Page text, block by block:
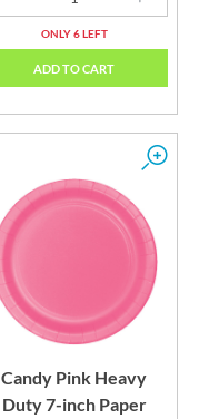
ONLY 6 LEFT
ADD TO CART
Candy Pink Heavy
Duty 7-inch Paper